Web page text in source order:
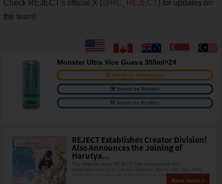
Check REJECT's official X (@RC_REJECT) for updates on
the team!
Monster Ultra Vice Guava 355ml×24
Search on Amazon.com
Search on Walmart
Search on BestBuy
REJECT Establishes Creator Division!
Also Announces the Joining of
Harutya...
The esports team REJECT has announced the
establishment of its Creator Division. Along with this, they
have also announced that Harutya is joining.
Read more